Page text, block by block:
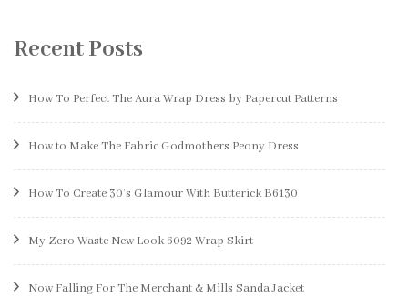
Recent Posts
How To Perfect The Aura Wrap Dress by Papercut Patterns
How to Make The Fabric Godmothers Peony Dress
How To Create 30’s Glamour With Butterick B6130
My Zero Waste New Look 6092 Wrap Skirt
Now Falling For The Merchant & Mills Sanda Jacket